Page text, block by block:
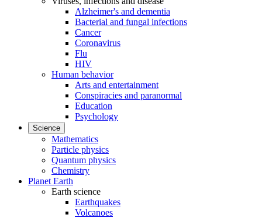
Alzheimer's and dementia
Bacterial and fungal infections
Cancer
Coronavirus
Flu
HIV
Human behavior
Arts and entertainment
Conspiracies and paranormal
Education
Psychology
Science
Mathematics
Particle physics
Quantum physics
Chemistry
Planet Earth
Earth science
Earthquakes
Volcanoes